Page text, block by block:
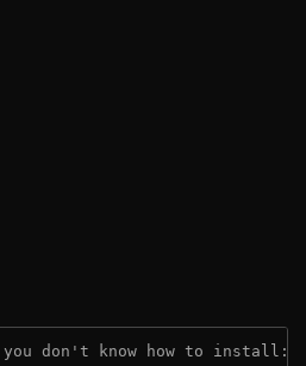
don't know how to install: